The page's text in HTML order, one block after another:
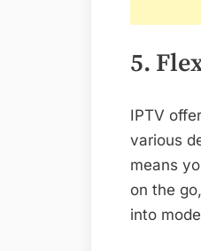
5.
IPTV
various
means
on the
into